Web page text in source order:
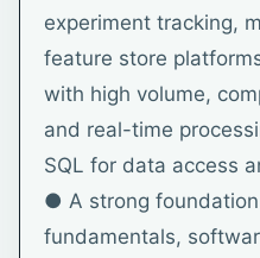
experiment tracking,
feature store
with high volume,
and real-time
SQL for data access
● A strong
fundamentals,